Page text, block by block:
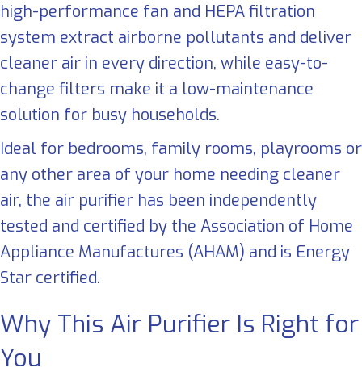
high-performance fan and HEPA filtration
system extract airborne pollutants and deliver
cleaner air in every direction, while easy-to-
change filters make it a low-maintenance
solution for busy households.
Ideal for bedrooms, family rooms, playrooms or
any other area of your home needing cleaner
air, the air purifier has been independently
tested and certified by the Association of Home
Appliance Manufactures (AHAM) and is Energy
Star certified.
Why This Air Purifier Is Right for
You